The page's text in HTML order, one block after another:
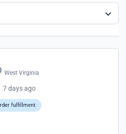
West Virginia
7 days ago
fulfillment